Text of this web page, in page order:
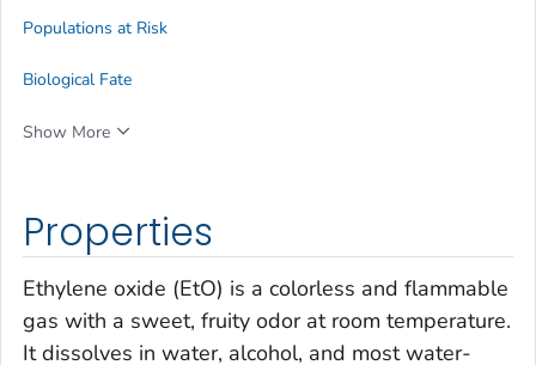
Properties
Ethylene oxide (EtO) is a colorless and flammable
gas with a sweet, fruity odor at room temperature.
It dissolves in water, alcohol, and most water-
Populations at Risk
Biological Fate
Show More